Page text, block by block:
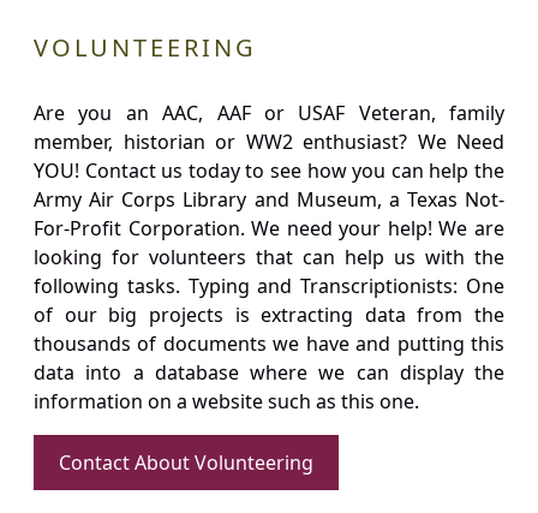
VOLUNTEERING
Are you an AAC, AAF or USAF Veteran, family
member, historian or WW2 enthusiast? We Need
YOU! Contact us today to see how you can help the
Army Air Corps Library and Museum, a Texas Not-
For-Profit Corporation. We need your help! We are
looking for volunteers that can help us with the
following tasks. Typing and Transcriptionists: One
of our big projects is extracting data from the
thousands of documents we have and putting this
data into a database where we can display the
information on a website such as this one.
Contact About Volunteering